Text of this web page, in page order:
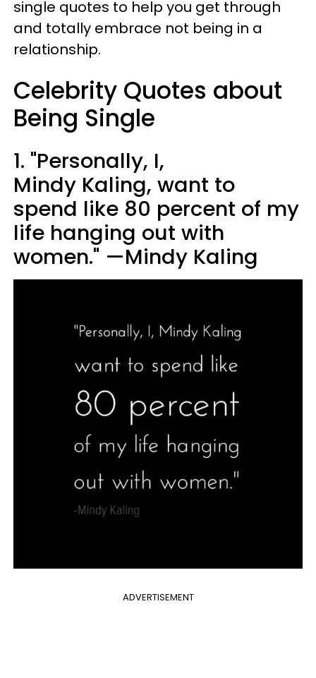
single quotes to help you get through
and totally embrace not being in a
relationship.
Celebrity Quotes about
Being Single
1. "Personally, I,
Mindy Kaling, want to
spend like 80 percent of my
life hanging out with
women." —Mindy Kaling
ADVERTISEMENT